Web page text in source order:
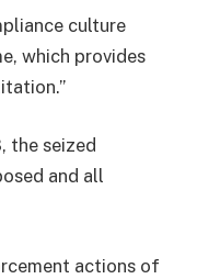
culture
which provides
the seized
and all
actions of